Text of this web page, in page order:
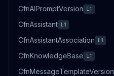
CfnAIPromptVersion L1
CfnAssistant L1
CfnAssistantAssociation L1
CfnKnowledgeBase L1
CfnMessageTemplateVersion